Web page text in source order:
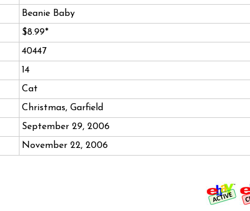
Beanie Baby
$8.99*
40447
14
Cat
Christmas, Garfield
September 29, 2006
November 22, 2006